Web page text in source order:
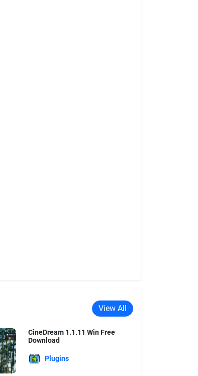
View All
CineDream 1.1.11 Win Free
Download
Plugins